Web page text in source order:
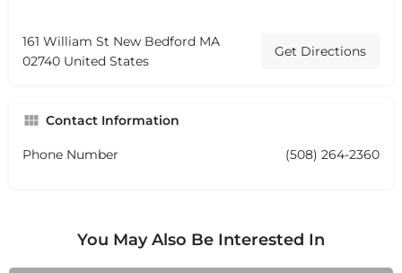
161 William St New Bedford MA
02740 United States
Get Directions
Contact Information
Phone Number (508) 264-2360
You May Also Be Interested In